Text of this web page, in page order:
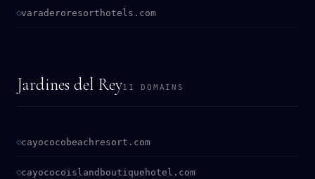
varaderoresorthotels.com
Jardines del Rey11 DOMAINS
cayococobeachresort.com
cayococoislandboutiquehotel.com